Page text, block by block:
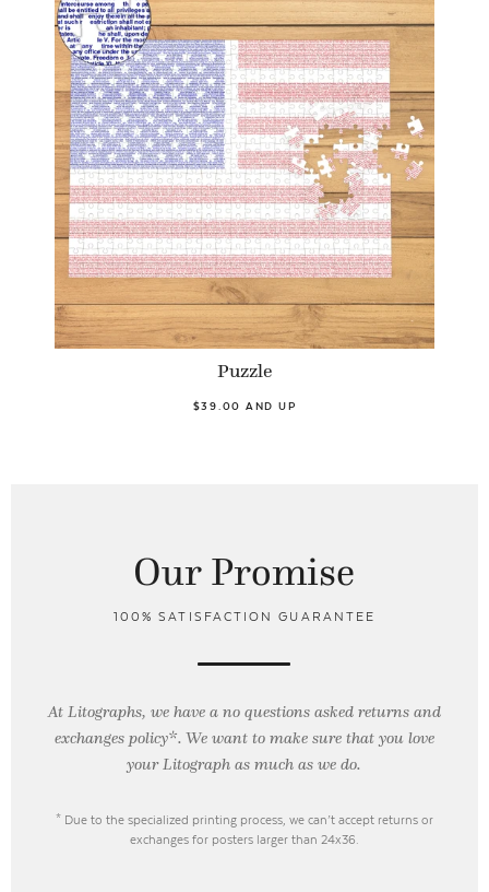
Puzzle
$39.00 AND UP
Our Promise
100% SATISFACTION GUARANTEE
At Litographs, we have a no questions asked returns and
exchanges policy*. We want to make sure that you love
your Litograph asmuch as we do.
* Due to the specialized printing process, we can’t accept returns or
exchanges for posters larger than 24x36.